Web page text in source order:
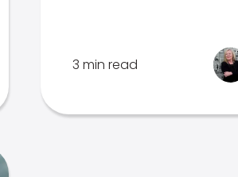
3 min read